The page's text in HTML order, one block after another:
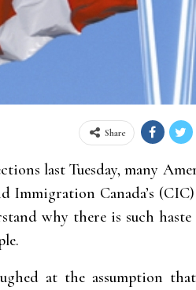
Share
last Tuesday, many
Immigration Canada’s
why there is such
at the assumption